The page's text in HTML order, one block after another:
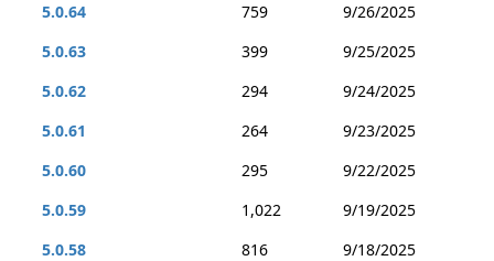
5.0.64
759
9/26/2025
5.0.63
399
9/25/2025
5.0.62
294
9/24/2025
5.0.61
264
9/23/2025
5.0.60
295
9/22/2025
5.0.59
1,022
9/19/2025
5.0.58
816 9/18/2025